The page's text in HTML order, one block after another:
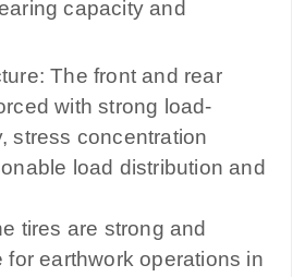
capacity and
The front and rear
with strong load-
stress concentration
load distribution and
tires are strong and
for earthwork operations in